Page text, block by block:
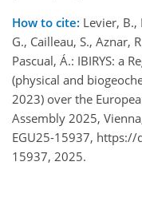
How to cite: Levier, B.,
G., Cailleau, S., Aznar,
Pascual, Á.: IBIRYS: a
(physical and
2023) over the
Assembly 2025,
EGU25-15937,
15937, 2025.